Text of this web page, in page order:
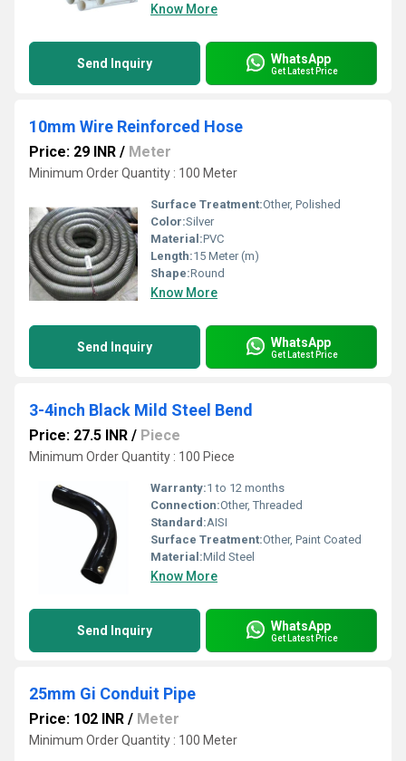
Know More
Send Inquiry WhatsApp
Get Latest Price
10mm Wire Reinforced Hose
Price: 29 INR / Meter
Minimum Order Quantity : 100 Meter
Surface Treatment:Other, Polished
Color:Silver
Material:PVC
Length:15 Meter (m)
Shape:Round
Know More
Send Inquiry WhatsApp
Get Latest Price
3-4inch Black Mild Steel Bend
Price: 27.5 INR / Piece
Minimum Order Quantity : 100 Piece
Warranty:1 to 12 months
Connection:Other, Threaded
Standard:AISI
Surface Treatment:Other, Paint Coated
Material:Mild Steel
Know More
Send Inquiry WhatsApp
Get Latest Price
25mm Gi Conduit Pipe
Price: 102 INR / Meter
Minimum Order Quantity : 100 Meter